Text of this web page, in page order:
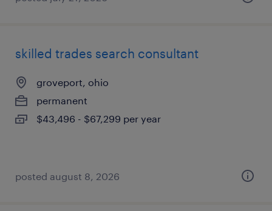
skilled trades search consultant
groveport, ohio
permanent
$43,496 - $67,299 per year
posted august 8, 2026